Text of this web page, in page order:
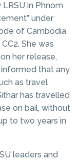
in Phnom
under
of Cambodia
She was
her release,
informed that any
as travel
has travelled
on bail, without
to two years in
leaders and